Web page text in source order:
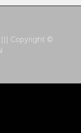
||| Copyright ©